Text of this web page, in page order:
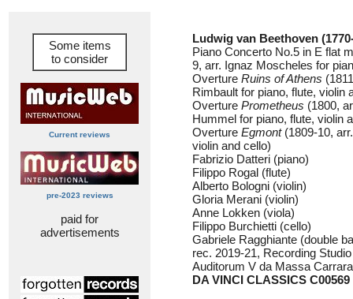
Some items
to consider
Current reviews
pre-2023 reviews
paid for
advertisements
Ludwig van Beethoven
Piano Concerto No.5 in E flat
9, arr. Ignaz Moscheles for
Overture Ruins of Athens
Rimbault for piano, flute, violin
Overture Prometheus (1800,
Hummel for piano, flute, violin
Overture Egmont(1809-10,
violin and cello)
Fabrizio Datteri (piano)
Filippo Rogal (flute)
Alberto Bologni (violin)
Gloria Merani (violin)
Anne Lokken (viola)
Filippo Burchietti (cello)
Gabriele Ragghiante (double
rec. 2019-21, Recording
Auditorum V da Massa
DA VINCI CLASSICS C00569